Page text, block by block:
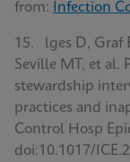
from: Infection
15. lges D, Graf
Seville MT, et al.
stewardship
practices and
Control Hosp
doi:10.1017/